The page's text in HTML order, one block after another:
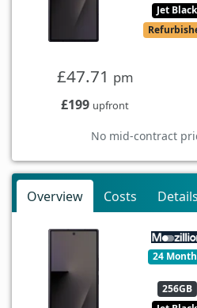
Jet Black
£47.71 pm
£199 upfront
No mid-contract
Overview Costs Details
24
256GB